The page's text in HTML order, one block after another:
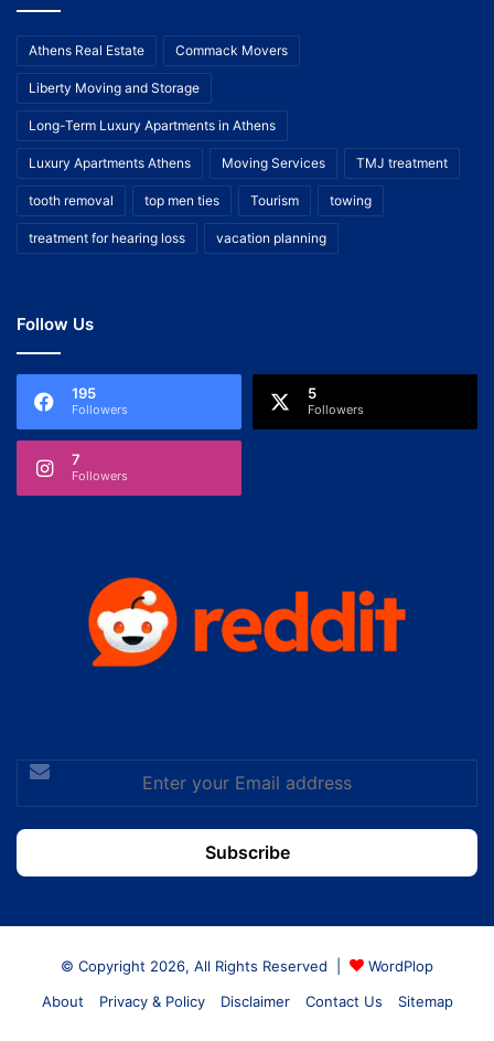
Athens Real Estate Commack Movers
Liberty Moving and Storage
Long-Term Luxury Apartments in Athens
Luxury Apartments Athens Moving Services TMJ treatment
tooth removal top men ties Tourism towing
treatment for hearing loss vacation planning
Follow Us
195
Followers
5
Followers
7
Followers
Enter
your
Email
address
© Copyright 2026, All Rights Reserved |
WordPlop
About
Privacy & Policy Disclaimer Contact Us Sitemap